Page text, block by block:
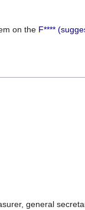
on the F****
general